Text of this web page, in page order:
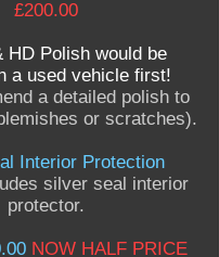
£200.00
HD Polish would be
a used vehicle first!
a detailed polish to
or scratches).
Interior Protection
silver seal interior
protector.
NOW HALF PRICE